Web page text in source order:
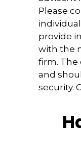
Please
provide
with the
firm. The
and
security.